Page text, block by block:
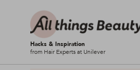
Hacks & Inspiration
from Hair Experts at Unilever